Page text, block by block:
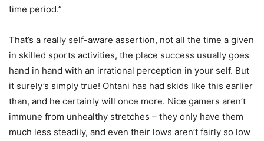
time period.”
That’s a really self-aware assertion, not all the time a given
in skilled sports activities, the place success usually goes
hand in hand with an irrational perception in your self. But
it surely’s simply true! Ohtani has had skids like this earlier
than, and he certainly will once more. Nice gamers aren’t
immune from unhealthy stretches – they only have them
much less steadily, and even their lows aren’t fairly so low